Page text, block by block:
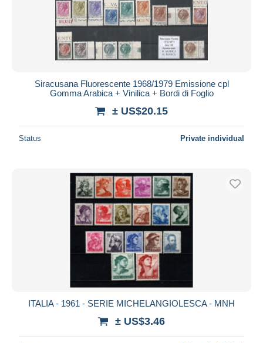
Siracusana Fluorescente 1968/1979 Emissione cpl
Gomma Arabica + Vinilica + Bordi di Foglio
± US$20.15
Status Private individual
ITALIA - 1961 - SERIE MICHELANGIOLESCA - MNH
± US$3.46